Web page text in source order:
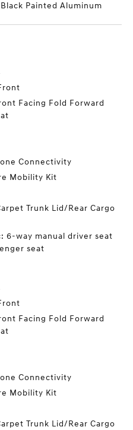
Painted Aluminum
Facing Fold Forward
Connectivity
Mobility Kit
Trunk Lid/Rear Cargo
6-way manual driver seat
seat
Facing Fold Forward
Connectivity
Mobility Kit
Trunk Lid/Rear Cargo